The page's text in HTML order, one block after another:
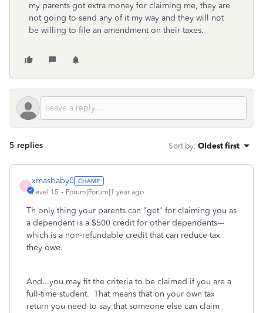
my parents got extra money for claiming me, they are
not going to send any of it my way and they will not
be willing to file an amendment on their taxes.
5 replies Sort by: Oldest first
X
xmasbaby0
Level 15 Forum|Forum|1 year ago
Th only thing your parents can "get" for claiming you as
a dependent is a $500 credit for other dependents---
which is a non-refundable credit that can reduce tax
they owe.
And...you may fit the criteria to be claimed if you are a
full-time student. That means that on your own tax
return you need to say that someone else can claim